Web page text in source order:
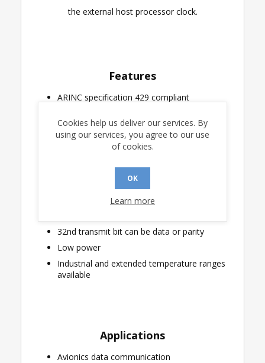
the external host processor clock.
Features
ARINC specification 429 compliant
On-chip analog line driver connects directly
to the ARINC 429 Bus
High-speed, four-wire Serial Peripheral
32nd transmit bit can be data or parity
Low power
Industrial and extended temperature ranges
available
Applications
Avionics data communication
Cookies help us deliver our services. By
using our services, you agree to our use
of cookies.
OK
Learn more